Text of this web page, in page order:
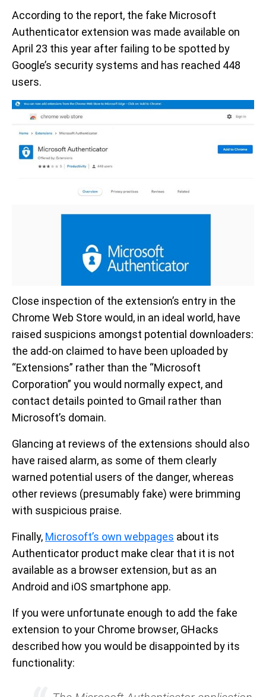
According to the report, the fake Microsoft
Authenticator extension was made available on
April 23 this year after failing to be spotted by
Google’s security systems and has reached 448
users.
Close inspection of the extension’s entry in the
Chrome Web Store would, in an ideal world, have
raised suspicions amongst potential downloaders:
the add-on claimed to have been uploaded by
“Extensions” rather than the “Microsoft
Corporation” you would normally expect, and
contact details pointed to Gmail rather than
Microsoft’s domain.
Glancing at reviews of the extensions should also
have raised alarm, as some of them clearly
warned potential users of the danger, whereas
other reviews (presumably fake) were brimming
with suspicious praise.
Finally, Microsoft’s own webpages about its
Authenticator product make clear that it is not
available as a browser extension, but as an
Android and iOS smartphone app.
If you were unfortunate enough to add the fake
extension to your Chrome browser, GHacks
described how you would be disappointed by its
functionality: